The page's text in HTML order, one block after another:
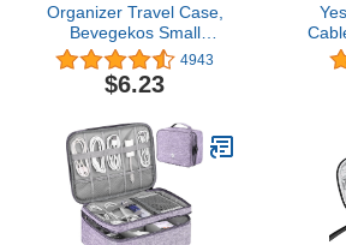
Organizer Travel Case,
Bevegekos Small
Carrying Tech Kit for
Electronics and
Accessories, Waterproof
4,943$6.23
4943
$6.23